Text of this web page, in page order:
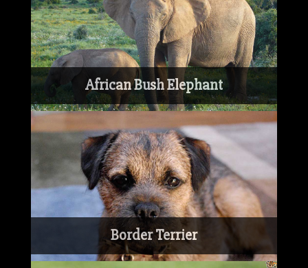
African Bush Elephant
Border Terrier